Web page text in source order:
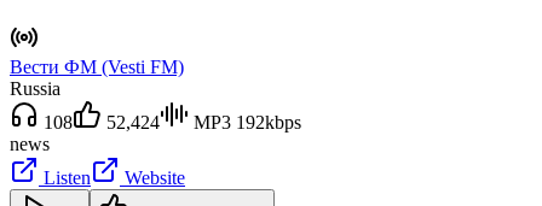
Вести ФМ (Vesti FM)
Russia
108
52,424
MP3 192kbps
news
Listen
Website